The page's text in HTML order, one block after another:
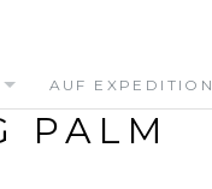
AUF EXPEDITION
PALM